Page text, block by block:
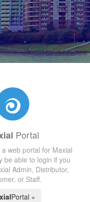
Portal
web portal for Maxial
be able to login if you
Admin, Distributor,
or Staff.
Portal »